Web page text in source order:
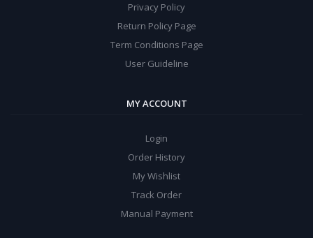
Privacy Policy
Return Policy Page
Term Conditions Page
User Guideline
MY ACCOUNT
Login
Order History
My Wishlist
Track Order
Manual Payment